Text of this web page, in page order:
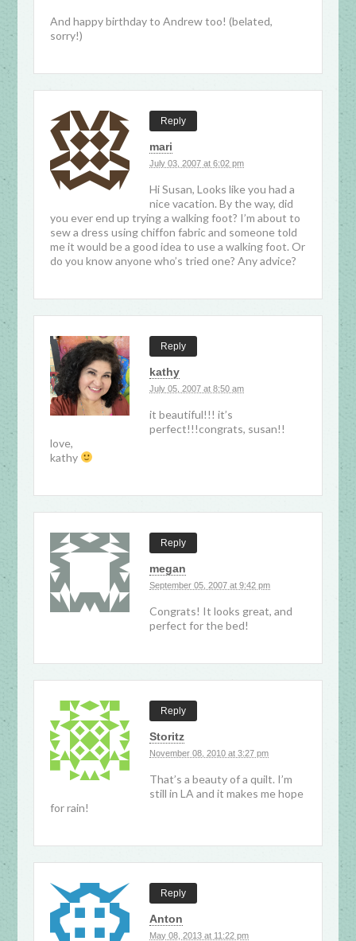
And happy birthday to Andrew too! (belated,
sorry!)
Reply
mari
July 03, 2007 at 6:02 pm
Hi Susan, Looks like you had a
nice vacation. By the way, did
you ever end up trying a walking foot? I’m about to
sew a dress using chiffon fabric and someone told
me it would be a good idea to use a walking foot. Or
do you know anyone who’s tried one? Any advice?
Reply
kathy
July 05, 2007 at 8:50 am
it beautiful!!! it’s
perfect!!!congrats, susan!!
love,
kathy
Reply
megan
September 05, 2007 at 9:42 pm
Congrats! It looks great, and
perfect for the bed!
Reply
Storitz
November 08, 2010 at 3:27 pm
That’s a beauty of a quilt. I’m
still in LA and it makes me hope
for rain!
Reply
Anton
May 08, 2013 at 11:22 pm